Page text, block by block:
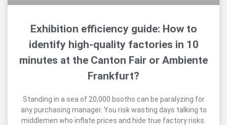
Exhibition efficiency guide: How to
identify high-quality factories in 10
minutes at the Canton Fair or Ambiente
Frankfurt?
Standing in a sea of 20,000 booths can be paralyzing for
any purchasing manager. You risk wasting days talking to
middlemen who inflate prices and hide true factory risks.